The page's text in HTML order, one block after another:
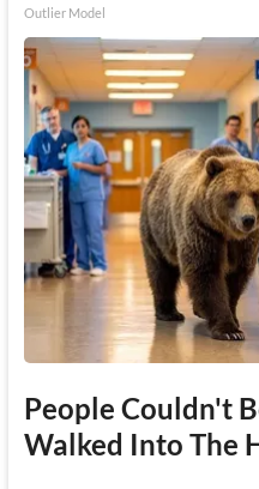
Outlier Model
People Couldn't
Walked Into The